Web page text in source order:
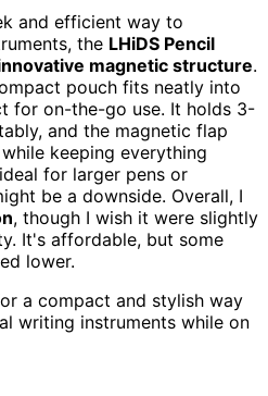
and efficient way to
the LHiDS Pencil
magnetic structure.
pouch fits neatly into
for on-the-go use. It holds 3-
and the magnetic flap
while keeping everything
for larger pens or
be a downside. Overall, I
, though I wish it were slightly
It's affordable, but some
lower.
a compact and stylish way
writing instruments while on